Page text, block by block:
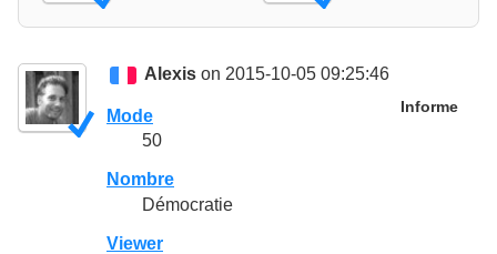
Alexis on 2015-10-05 09:25:46
Informe
Mode
50
Nombre
Démocratie
Viewer